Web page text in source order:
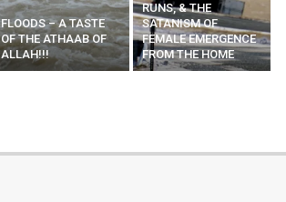
FLOODS – A TASTE
OF THE ATHAAB OF
ALLAH!!!
RUNS, & THE
SATANISM OF
FEMALE EMERGENCE
FROM THE HOME